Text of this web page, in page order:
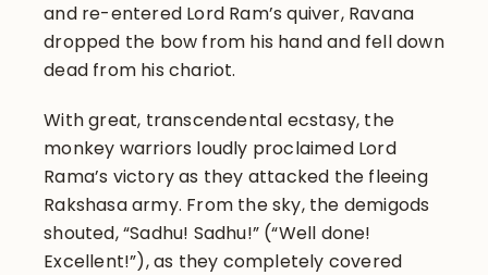
and re-entered Lord Ram’s quiver, Ravana
dropped the bow from his hand and fell down
dead from his chariot.
With great, transcendental ecstasy, the
monkey warriors loudly proclaimed Lord
Rama’s victory as they attacked the fleeing
Rakshasa army. From the sky, the demigods
shouted, “Sadhu! Sadhu!” (“Well done!
Excellent!”), as they completely covered